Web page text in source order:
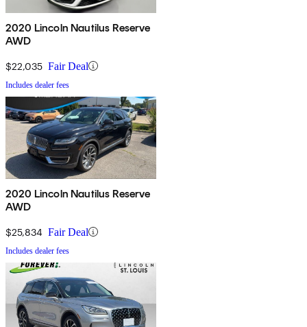
2020 Lincoln Nautilus Reserve
AWD
$22,035 Fair Deal
Includes dealer fees
2020 Lincoln Nautilus Reserve
AWD
$25,834 Fair Deal
Includes dealer fees